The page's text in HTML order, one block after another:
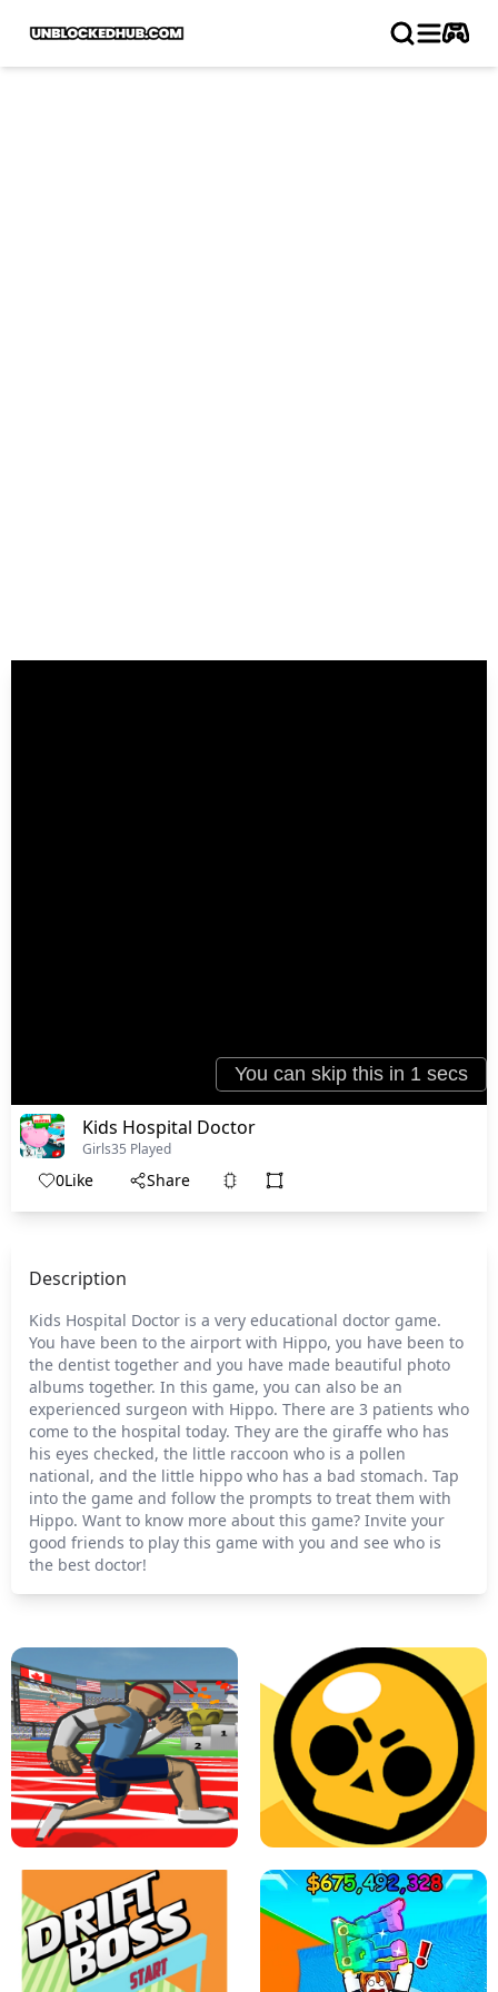
Kids Hospital Doctor
Girls35 Played
0Like Share
Description
Kids Hospital Doctor is a very educational doctor game.
You have been to the airport with Hippo, you have been to
the dentist together and you have made beautiful photo
albums together. In this game, you can also be an
experienced surgeon with Hippo. There are 3 patients who
come to the hospital today. They are the giraffe who has
his eyes checked, the little raccoon who is a pollen
national, and the little hippo who has a bad stomach. Tap
into the game and follow the prompts to treat them with
Hippo. Want to know more about this game? Invite your
good friends to play this game with you and see who is
the best doctor!